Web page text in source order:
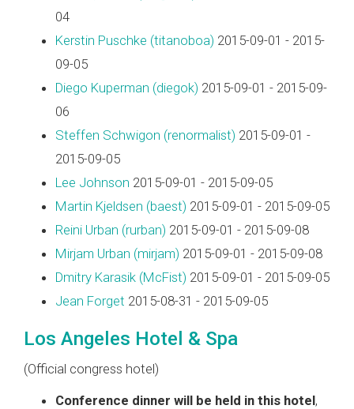
04
Kerstin Puschke (‎titanoboa‎) 2015-09-01 - 2015-
09-05
Diego Kuperman (‎diegok‎) 2015-09-01 - 2015-09-
06
Steffen Schwigon (‎renormalist‎) 2015-09-01 -
2015-09-05
Lee Johnson 2015-09-01 - 2015-09-05
Martin Kjeldsen (‎baest‎) 2015-09-01 - 2015-09-05
Reini Urban (‎rurban‎) 2015-09-01 - 2015-09-08
Mirjam Urban (‎mirjam‎) 2015-09-01 - 2015-09-08
Dmitry Karasik (‎McFist‎) 2015-09-01 - 2015-09-05
Jean Forget 2015-08-31 - 2015-09-05
Los Angeles Hotel & Spa
(Official congress hotel)
Conference dinner will be held in this hotel,